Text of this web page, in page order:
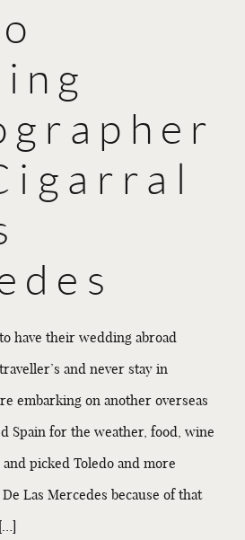
have their wedding abroad
and never stay in
embarking on another overseas
Spain for the weather, food, wine
picked Toledo and more
Las Mercedes because of that